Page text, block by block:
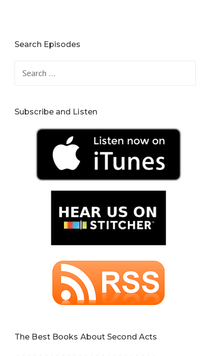
Search Episodes
Subscribe and Listen
The Best Books About Second Acts